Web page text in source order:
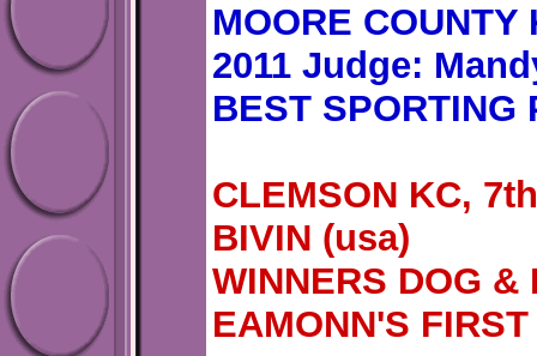
MOORE
2011 Judge:
BEST SPORTING
CLEMSON KC,
BIVIN (usa)
WINNERS DOG &
EAMONN'S